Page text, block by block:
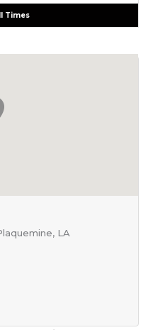
Times
LA